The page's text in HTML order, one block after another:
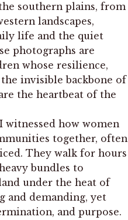
southern plains, from
landscapes,
life and the quiet
photographs are
whose resilience,
invisible backbone of
the heartbeat of the
witnessed how women
together, often
They walk for hours
bundles to
under the heat of
and demanding, yet
and purpose.